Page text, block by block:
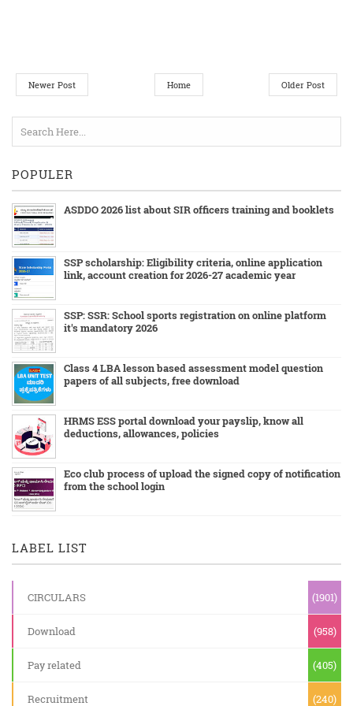
Newer Post Older Post
Home
POPULER
ASDDO 2026 list about SIR officers training and booklets
SSP scholarship: Eligibility criteria, online application
link, account creation for 2026-27 academic year
SSP: SSR: School sports registration on online platform
it's mandatory 2026
Class 4 LBA lesson based assessment model question
papers of all subjects, free download
HRMS ESS portal download your payslip, know all
deductions, allowances, policies
Eco club process of upload the signed copy of notification
from the school login
LABEL LIST
CIRCULARS (1901)
Download (958)
Pay related (405)
Recruitment (240)